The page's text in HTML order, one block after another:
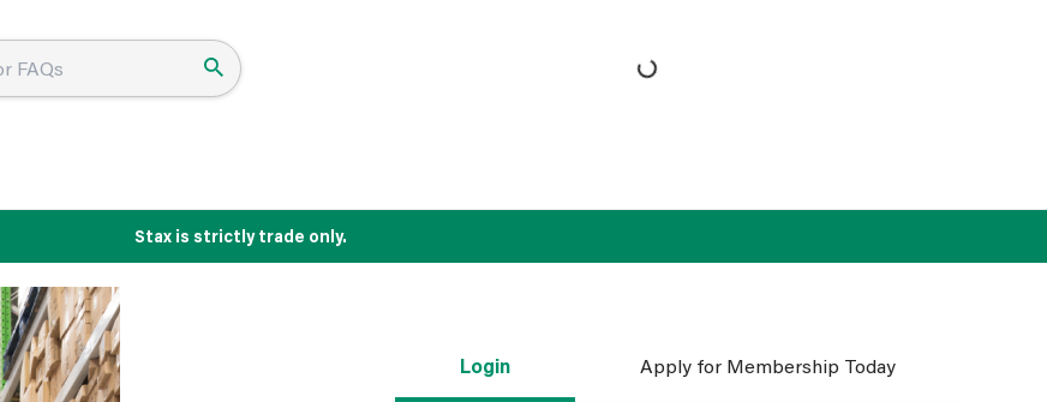
Stax is strictly trade only.
Login Apply for Membership Today